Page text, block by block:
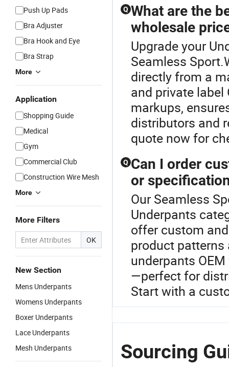
Push Up Pads
Bra Adjuster
Bra Hook and Eye
Bra Strap
More
Application
Shopping Guide
Medical
Gym
Commercial Club
Construction Wire Mesh
More
More Filters
OK
New Section
Mens Underpants
Womens Underpants
Boxer Underpants
Lace Underpants
Mesh Underpants
Q What are the
wholesale
Upgrade your
Seamless
directly from a
and private
markups,
distributors and
quote now for
Q Can I order
or
Our Seamless
Underpants
offer custom
product
underpants
—perfect for
Start with a
Sourcing